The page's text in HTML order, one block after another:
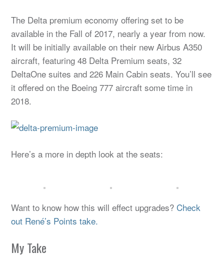
The Delta premium economy offering set to be
available in the Fall of 2017, nearly a year from now.
It will be initially available on their new Airbus A350
aircraft, featuring 48 Delta Premium seats, 32
DeltaOne suites and 226 Main Cabin seats. You’ll see
it offered on the Boeing 777 aircraft some time in
2018.
Here’s a more in depth look at the seats:
Want to know how this will effect upgrades?Check
out René’s Points take.
My Take